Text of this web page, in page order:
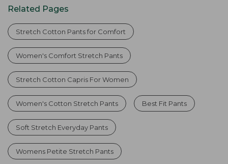
Related Pages
Stretch Cotton Pants for Comfort
Women's Comfort Stretch Pants
Stretch Cotton Capris For Women
Women's Cotton Stretch Pants Best Fit Pants
Soft Stretch Everyday Pants
Womens Petite Stretch Pants